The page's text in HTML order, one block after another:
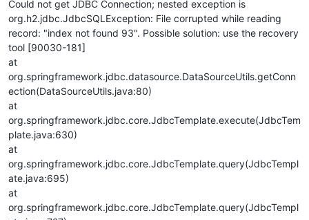
Could not get JDBC Connection; nested exception is
org.h2.jdbc.JdbcSQLException: File corrupted while reading
record: "index not found 93". Possible solution: use the recovery
tool [90030-181]
at
org.springframework.jdbc.datasource.DataSourceUtils.getConn
ection(DataSourceUtils.java:80)
at
org.springframework.jdbc.core.JdbcTemplate.execute(JdbcTem
plate.java:630)
at
org.springframework.jdbc.core.JdbcTemplate.query(JdbcTempl
ate.java:695)
at
org.springframework.jdbc.core.JdbcTemplate.query(JdbcTempl